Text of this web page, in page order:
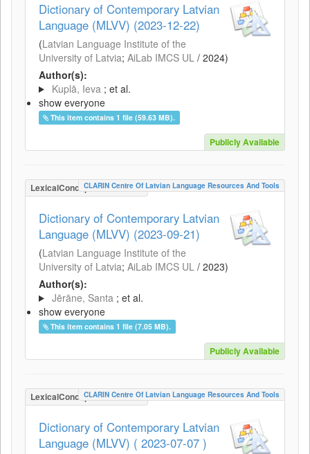
Dictionary of Contemporary Latvian
Language (MLVV) (2023-12-22)
(Latvian Language Institute of the
University of Latvia; AiLab IMCS UL / 2024)
Author(s):
Kuplā, Ieva ; et al.
show everyone
This item contains 1 file (59.63 MB).
Publicly Available
LexicalConceptualResource
CLARIN Centre Of Latvian Language Resources And Tools
Dictionary of Contemporary Latvian
Language (MLVV) (2023-09-21)
(Latvian Language Institute of the
University of Latvia; AiLab IMCS UL / 2023)
Author(s):
Jērāne, Santa ; et al.
show everyone
This item contains 1 file (7.05 MB).
Publicly Available
LexicalConceptualResource
CLARIN Centre Of Latvian Language Resources And Tools
Dictionary of Contemporary Latvian
Language (MLVV) ( 2023-07-07 )